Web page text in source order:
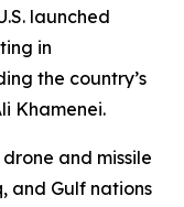
launched
in
the country’s
Khamenei.
and missile
and Gulf nations